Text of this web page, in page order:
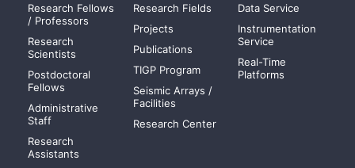
Research Fellows
/ Professors
Research
Scientists
Postdoctoral
Fellows
Administrative
Staff
Research
Assistants
Research Fields
Projects
Publications
TIGP Program
Seismic Arrays /
Facilities
Research Center
Data Service
Instrumentation
Service
Real-Time
Platforms